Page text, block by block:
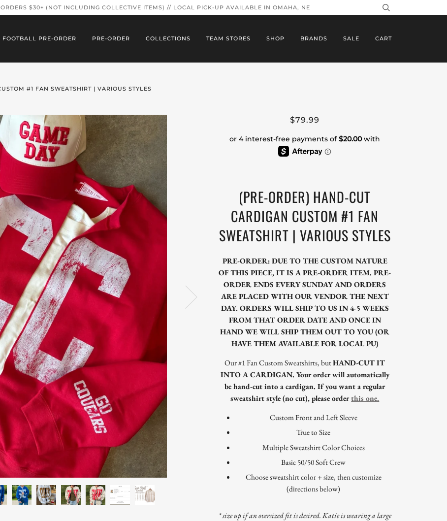
$30+ (NOT INCLUDING COLLECTIVE ITEMS) // LOCAL PICK-UP AVAILABLE IN OMAHA, NE
FOOTBALL PRE-ORDER PRE-ORDER COLLECTIONS TEAM STORES SHOP BRANDS SALE CART
#1 FAN SWEATSHIRT | VARIOUS STYLES
$79.99
(PRE-ORDER) HAND-CUT
CARDIGAN CUSTOM #1 FAN
SWEATSHIRT | VARIOUS STYLES
PRE-ORDER: DUE TO THE CUSTOM NATURE
OF THIS PIECE, IT IS A PRE-ORDER ITEM. PRE-
ORDER ENDS EVERY SUNDAY AND ORDERS
ARE PLACED WITH OUR VENDOR THE NEXT
DAY. ORDERS WILL SHIP TO US IN 4-5 WEEKS
FROM THAT ORDER DATE AND ONCE IN
HAND WE WILL SHIP THEM OUT TO YOU (OR
HAVE THEM AVAILABLE FOR LOCAL PU)
Our #1 Fan Custom Sweatshirts, butHAND-CUT IT
INTO A CARDIGAN. Your order will automatically
be hand-cut into a cardigan. If you want a regular
sweatshirt style (no cut), please orderthis one.
Custom Front and Left Sleeve
True to Size
Multiple Sweatshirt Color Choices
Basic 50/50 Soft Crew
Choose sweatshirt color + size, then customize
(directions below)
* size up if an oversized fit is desired. Katie is wearing a large